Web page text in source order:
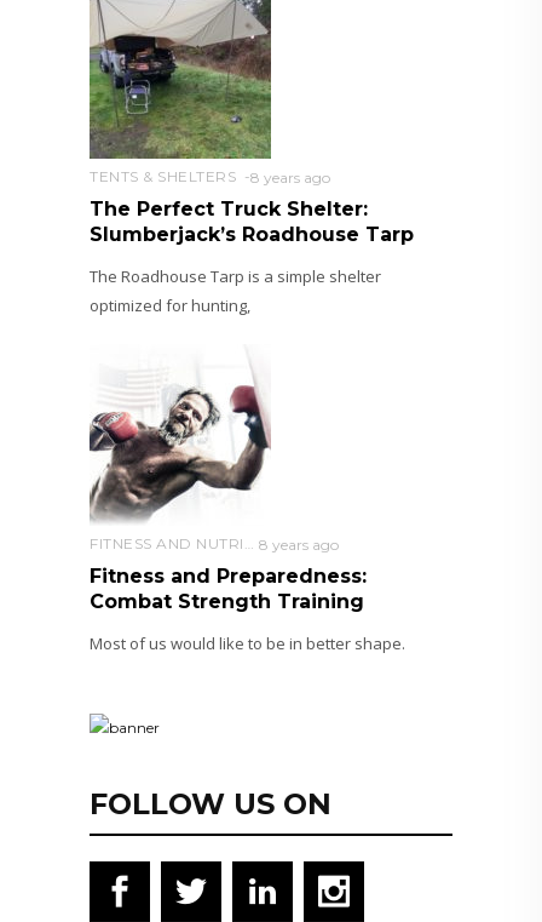
TENTS & SHELTERS 8 years ago
The Perfect Truck Shelter:
Slumberjack’s Roadhouse Tarp
The Roadhouse Tarp is a simple shelter
optimized for hunting,
FITNESS AND NUTRITION 8 years ago
Fitness and Preparedness:
Combat Strength Training
Most of us would like to be in better shape.
FOLLOW US ON